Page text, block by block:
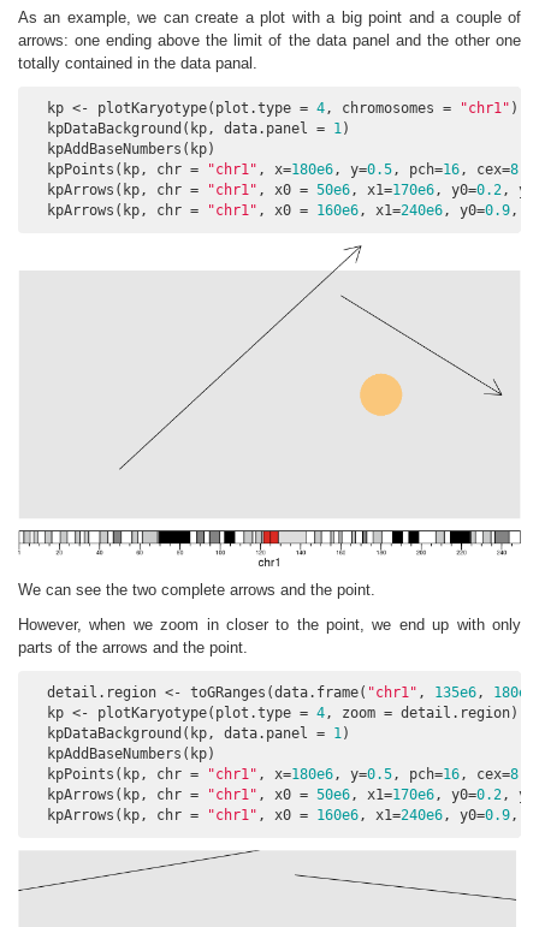
As an example, we can create a plot with a big point and a couple of
arrows: one ending above the limit of the data panel and the other one
totally contained in the data panal.
  kp <- plotKaryotype(plot.type =
4 , chromosomes = "chr1" )
  kpDataBackground(kp, data.panel =
1 )
  kpAddBaseNumbers(kp)
  kpPoints(kp, chr =
"chr1" , x=180e6 , y=0.5 , pch=16 , cex=8
  kpArrows(kp, chr =
"chr1" , x0 = 50e6 , x1=170e6 , y0=0.2 ,
  kpArrows(kp, chr =
"chr1" , x0 = 160e6 , x1=240e6 , y0=0.9 ,
We can see the two complete arrows and the point.
However, when we zoom in closer to the point, we end up with only
parts of the arrows and the point.
  detail.region <- toGRanges(data.frame(
"chr1" , 135e6, 180e6
  kp <- plotKaryotype(plot.type =
4, zoom = detail.region)
  kpDataBackground(kp, data.panel =
1)
  kpAddBaseNumbers(kp)
  kpPoints(kp, chr =
"chr1" , x=180e6, y=0.5, pch=16, cex=8
  kpArrows(kp, chr =
"chr1" , x0 = 50e6, x1=170e6, y0=0.2,
  kpArrows(kp, chr =
"chr1" , x0 = 160e6, x1=240e6, y0=0.9,